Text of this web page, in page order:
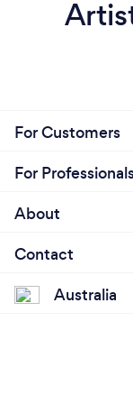
For Customers
For
About
Contact
Australia